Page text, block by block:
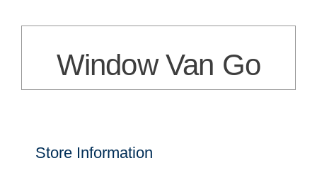
Window Van Go
Store Information